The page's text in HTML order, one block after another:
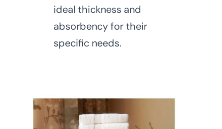
ideal thickness and
absorbency for their
specific needs.